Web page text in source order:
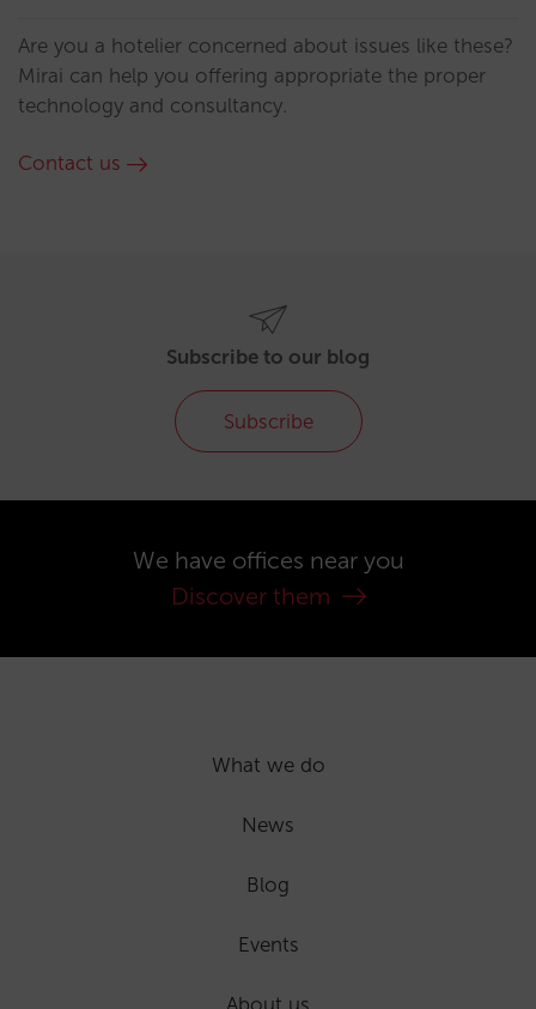
Are you a hotelier concerned about issues like these?
Mirai can help you offering appropriate the proper
technology and consultancy.
Contact us
Subscribe to our blog
Subscribe
We have offices near you
Discover them
What we do
News
Blog
Events
About us